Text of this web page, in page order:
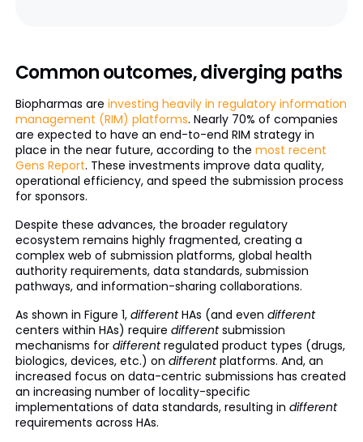
Common outcomes, diverging paths
Biopharmas are investing heavily in regulatory information
management (RIM) platforms. Nearly 70% of companies
are expected to have an end-to-end RIM strategy in
place in the near future, according to the most recent
Gens Report. These investments improve data quality,
operational efficiency, and speed the submission process
for sponsors.
Despite these advances, the broader regulatory
ecosystem remains highly fragmented, creating a
complex web of submission platforms, global health
authority requirements, data standards, submission
pathways, and information-sharing collaborations.
As shown in Figure 1, differentHAs (and even different
centers within HAs) require differentsubmission
mechanisms for differentregulated product types (drugs,
biologics, devices, etc.) on differentplatforms. And, an
increased focus on data-centric submissions has created
an increasing number of locality-specific
implementations of data standards, resulting in different
requirements across HAs.